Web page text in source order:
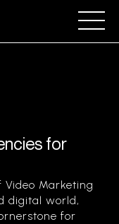
for
Marketing
digital world,
for